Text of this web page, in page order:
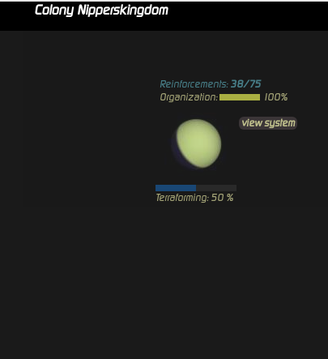
Colony Nipperskingdom
Reinforcements: 38/75
Organization:
100%
view system
Terraforming: 50 %